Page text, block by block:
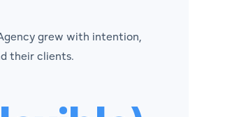
grew with intention,
their clients.